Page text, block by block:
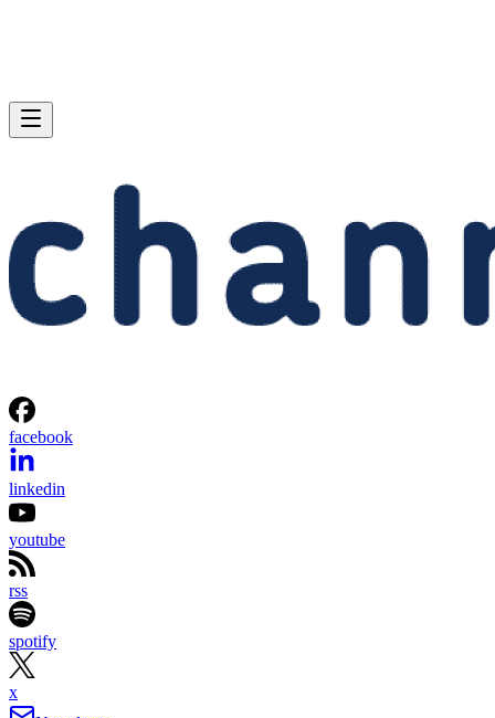
facebook
linkedin
youtube
rss
spotify
x